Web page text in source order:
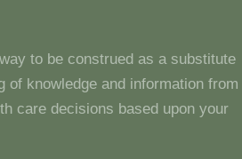
to be construed as a substitute
knowledge and information from
care decisions based upon your